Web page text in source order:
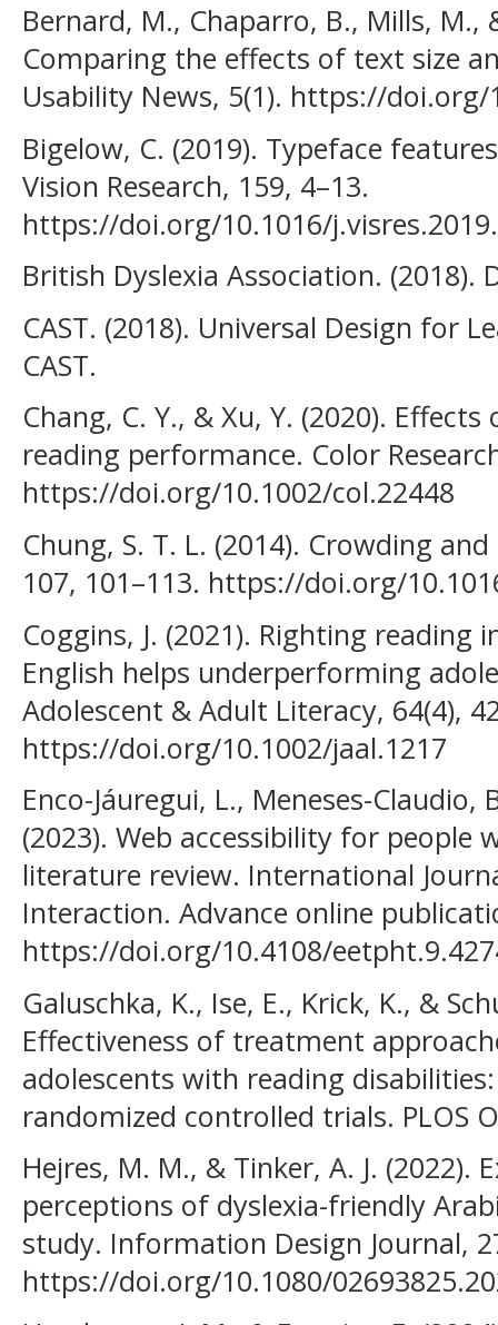
Bernard, M., Chaparro, B., Mills, M.,
Comparing the effects of text size
Usability News, 5(1). https://doi.org/
Bigelow, C. (2019). Typeface
Vision Research, 159, 4–13.
https://doi.org/10.1016/
British Dyslexia Association. (2018).
CAST. (2018). Universal Design for
CAST.
Chang, C. Y., & Xu, Y. (2020).
reading performance. Color
https://doi.org/10.1002/col.22448
Chung, S. T. L. (2014). Crowding
107, 101–113. https://doi.org/
Coggins, J. (2021). Righting reading
English helps underperforming
Adolescent & Adult Literacy, 64(4),
https://doi.org/10.1002/jaal.1217
Enco-Jáuregui, L., Meneses-
(2023). Web accessibility for people
literature review. International
Interaction. Advance online
https://doi.org/10.4108/
Galuschka, K., Ise, E., Krick, K., &
Effectiveness of treatment
adolescents with reading
randomized controlled trials. PLOS
Hejres, M. M., & Tinker, A. J. (2022).
perceptions of dyslexia-friendly
study. Information Design Journal,
https://doi.org/10.1080/